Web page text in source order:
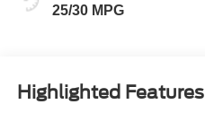
25/30 MPG
Highlighted Features